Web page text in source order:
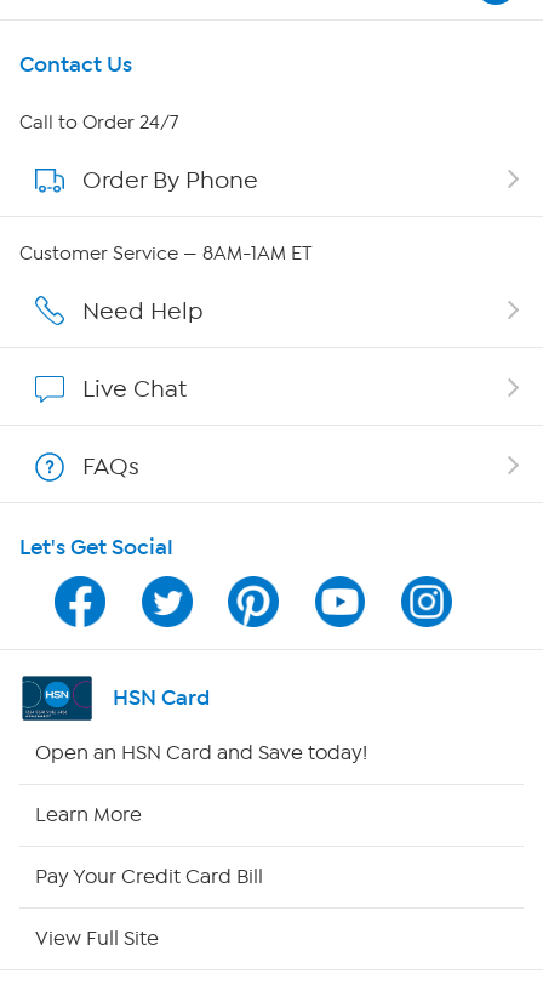
Get To Know Us
About HSN
About QVC Group
Affiliate Program
Program Guide
Channel Finder
Shop By Remote
Contact Us
Call to Order 24/7
Order By Phone
Customer Service — 8AM-1AM ET
Need Help
Live Chat
FAQs
Let's Get Social
HSN Card
Open an HSN Card and Save today!
Learn More
Pay Your Credit Card Bill
View Full Site